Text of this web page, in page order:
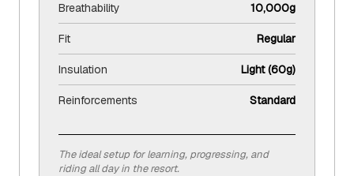
Breathability 10,000g
Fit Regular
Insulation Light (60g)
Reinforcements Standard
The ideal setup for learning, progressing, and
riding all day in the resort.